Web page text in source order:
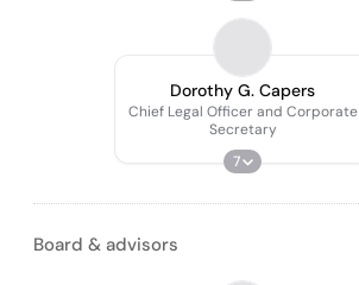
Dorothy G. Capers
Chief Legal Officer and Corporate
Secretary
7
Board & advisors